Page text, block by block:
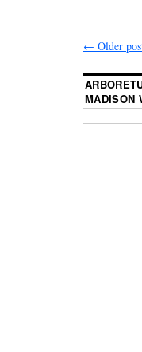
← Older
MADISON